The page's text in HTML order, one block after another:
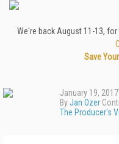
We're back August 11-13,
Save
January 19, 2017
ByJan Ozer
The Producer's